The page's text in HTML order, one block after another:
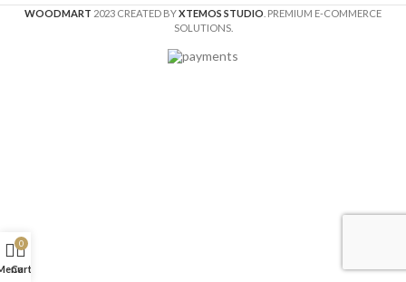
WOODMART 2023 CREATED BYXTEMOS STUDIO . PREMIUM E-COMMERCE
SOLUTIONS.
0
Cart